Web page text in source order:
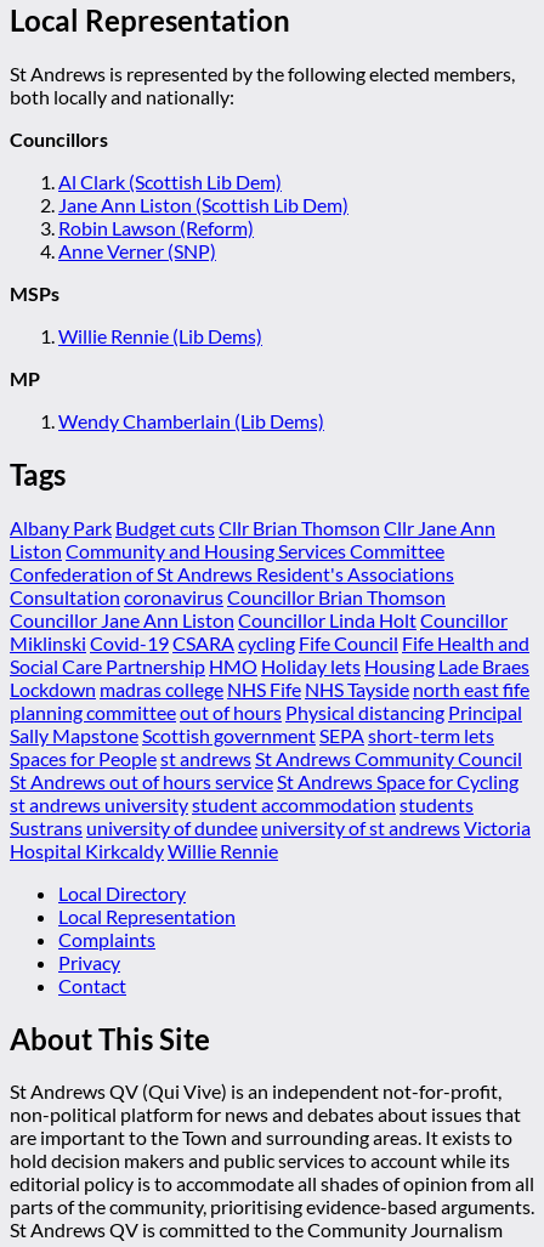
Local Representation
St Andrews is represented by the following elected members,
both locally and nationally:
Councillors
Al Clark (Scottish Lib Dem)
Jane Ann Liston (Scottish Lib Dem)
Robin Lawson (Reform)
Anne Verner (SNP)
MSPs
Willie Rennie (Lib Dems)
MP
Wendy Chamberlain (Lib Dems)
Tags
Albany Park Budget cutsCllr Brian Thomson Cllr Jane Ann
Liston Community and Housing Services Committee
Confederation of St Andrews Resident's Associations
Consultation coronavirusCouncillor Brian Thomson
Councillor Jane Ann Liston Councillor Linda HoltCouncillor
Miklinski Covid-19CSARA cycling Fife Council Fife Health and
Social Care Partnership HMO Holiday lets Housing Lade Braes
Lockdown madras college NHS Fife NHS Tayside north east fife
planning committeeout of hours Physical distancing Principal
Sally Mapstone Scottish government SEPA short-term lets
Spaces for Peoplest andrews St Andrews Community Council
St Andrews out of hours service St Andrews Space for Cycling
st andrews universitystudent accommodation students
Sustrans university of dundee university of st andrewsVictoria
Hospital KirkcaldyWillie Rennie
Local Directory
Local Representation
Complaints
Privacy
Contact
About This Site
St Andrews QV (Qui Vive) is an independent not-for-profit,
non-political platform for news and debates about issues that
are important to the Town and surrounding areas. It exists to
hold decision makers and public services to account while its
editorial policy is to accommodate all shades of opinion from all
parts of the community, prioritising evidence-based arguments.
St Andrews QV is committed to the Community Journalism